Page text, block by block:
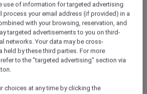
East is centrally located in the
and entertainment district
The hotel design is inspired by
games and festivals with
aesthetics throughout
135 contemporary guestrooms,
restaurant, indoor and open-air
top floor, and a rooftop terrace
use of information for targeted advertising
process your email address (if provided) in a
with your browsing, reservation, and
targeted advertisements to you on third-
networks. Your data may be cross-
held by these third parties. For more
to the "targeted advertising" section via
choices at any time by clicking the